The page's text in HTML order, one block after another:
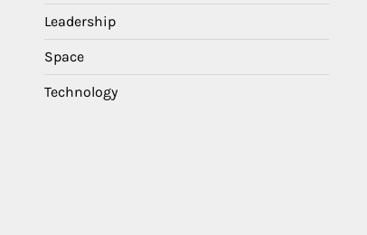
Leadership
Space
Technology